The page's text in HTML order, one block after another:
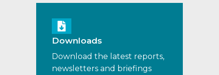
Downloads
Download the latest reports,
newsletters and briefings